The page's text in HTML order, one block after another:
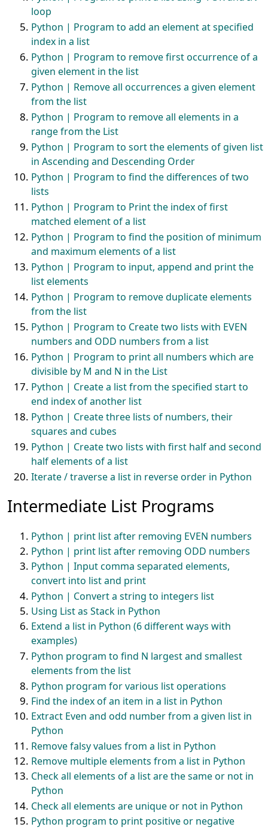
loop
Python | Program to add an element at specified
index in a list
Python | Program to remove first occurrence of a
given element in the list
Python | Remove all occurrences a given element
from the list
Python | Program to remove all elements in a
range from the List
Python | Program to sort the elements of given list
in Ascending and Descending Order
Python | Program to find the differences of two
lists
Python | Program to Print the index of first
matched element of a list
Python | Program to find the position of minimum
and maximum elements of a list
Python | Program to input, append and print the
list elements
Python | Program to remove duplicate elements
from the list
Python | Program to Create two lists with EVEN
numbers and ODD numbers from a list
Python | Program to print all numbers which are
divisible by M and N in the List
Python | Create a list from the specified start to
end index of another list
Python | Create three lists of numbers, their
squares and cubes
Python | Create two lists with first half and second
half elements of a list
Iterate / traverse a list in reverse order in Python
Intermediate List Programs
Python | print list after removing EVEN numbers
Python | print list after removing ODD numbers
Python | Input comma separated elements,
convert into list and print
Python | Convert a string to integers list
Using List as Stack in Python
Extend a list in Python (6 different ways with
examples)
Python program to find N largest and smallest
elements from the list
Python program for various list operations
Find the index of an item in a list in Python
Extract Even and odd number from a given list in
Python
Remove falsy values from a list in Python
Remove multiple elements from a list in Python
Check all elements of a list are the same or not in
Python
Check all elements are unique or not in Python
Python program to print positive or negative